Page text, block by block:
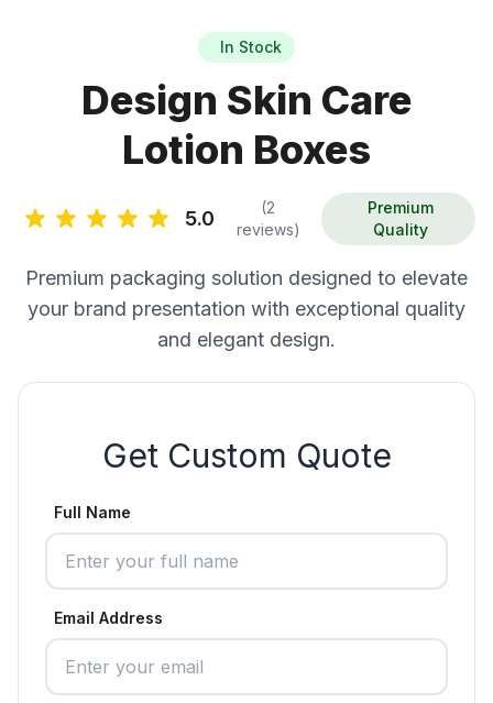
In Stock
Design Skin Care
Lotion Boxes
5.0
(2
reviews)
Premium
Quality
Premium packaging solution designed to elevate
your brand presentation with exceptional quality
and elegant design.
Get Custom Quote
Full Name
Email Address